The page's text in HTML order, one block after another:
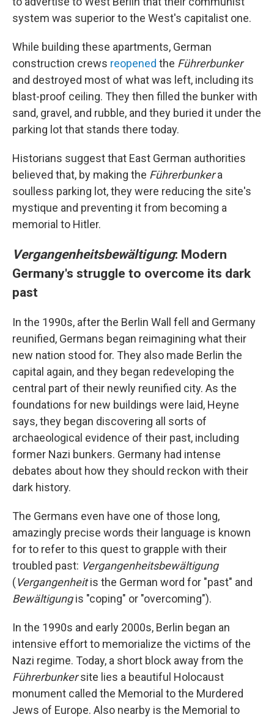
system was superior to the West's capitalist one.
While building these apartments, German
construction crews reopened the Führerbunker
and destroyed most of what was left, including its
blast-proof ceiling. They then filled the bunker with
sand, gravel, and rubble, and they buried it under the
parking lot that stands there today.
Historians suggest that East German authorities
believed that, by making the Führerbunkera
soulless parking lot, they were reducing the site's
mystique and preventing it from becoming a
memorial to Hitler.
Vergangenheitsbewältigung: Modern
Germany's struggle to overcome its dark
past
In the 1990s, after the Berlin Wall fell and Germany
reunified, Germans began reimagining what their
new nation stood for. They also made Berlin the
capital again, and they began redeveloping the
central part of their newly reunified city. As the
foundations for new buildings were laid, Heyne
says, they began discovering all sorts of
archaeological evidence of their past, including
former Nazi bunkers. Germany had intense
debates about how they should reckon with their
dark history.
The Germans even have one of those long,
amazingly precise words their language is known
for to refer to this quest to grapple with their
troubled past: Vergangenheitsbewältigung
(Vergangenheitis the German word for "past" and
Bewältigungis "coping" or "overcoming").
In the 1990s and early 2000s, Berlin began an
intensive effort to memorialize the victims of the
Nazi regime. Today, a short block away from the
Führerbunkersite lies a beautiful Holocaust
monument called the Memorial to the Murdered
Jews of Europe. Also nearby is the Memorial to